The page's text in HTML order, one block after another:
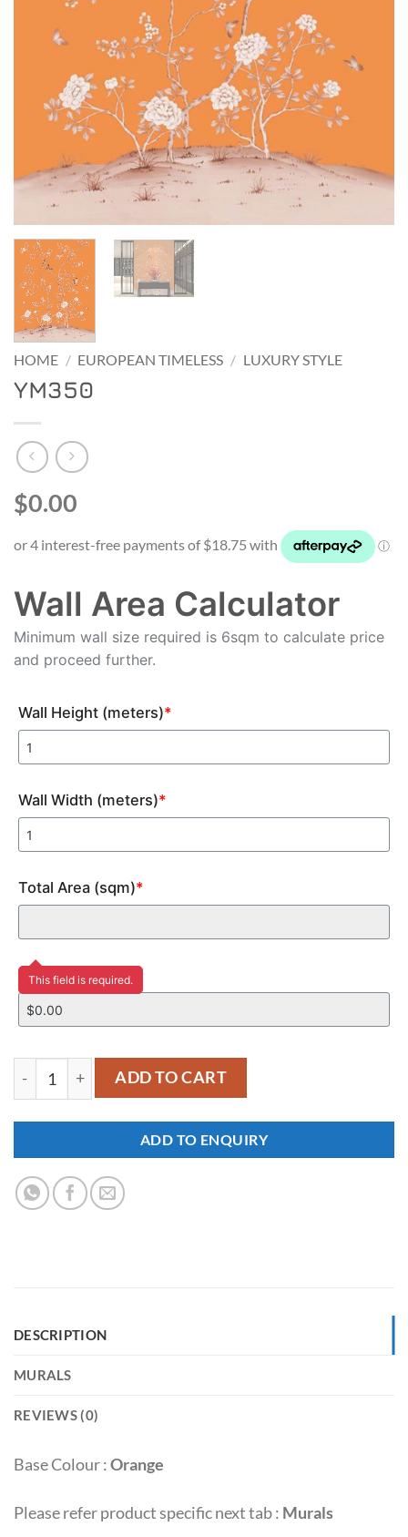
HOME / EUROPEAN TIMELESS / LUXURY STYLE
YM350
$0.00
Wall Area Calculator
Minimum wall size required is 6sqm to calculate price
and proceed further.
Wall Height (meters)*
Wall Width (meters)*
Total Area (sqm)*
This field is required.
Price
ADD TO CART
ADD TO ENQUIRY
DESCRIPTION
MURALS
REVIEWS (0)
Base Colour :Orange
Please refer product specific next tab : Murals